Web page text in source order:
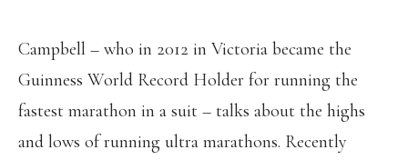
Campbell – who in 2012 in Victoria became the
Guinness World Record Holder for running the
fastest marathon in a suit – talks about the highs
and lows of running ultra marathons. Recently